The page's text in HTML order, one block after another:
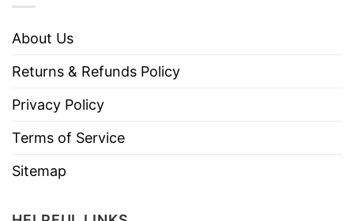
About Us
Returns & Refunds Policy
Privacy Policy
Terms of Service
Sitemap